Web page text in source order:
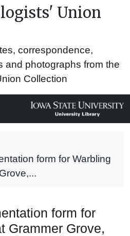
Union
correspondence,
and photographs from the
Collection
form for Warbling
form for
Grammer Grove,